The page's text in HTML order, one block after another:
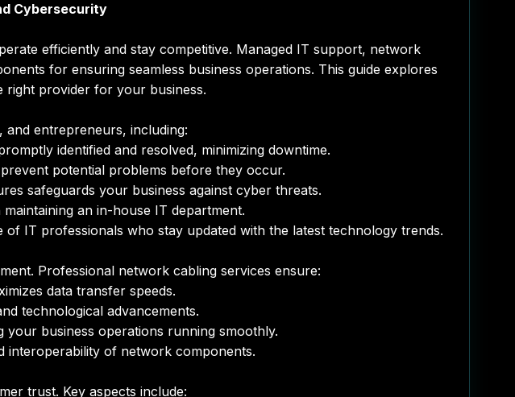
Cybersecurity
efficiently and stay competitive. Managed IT support, network
for ensuring seamless business operations. This guide explores
right provider for your business.
and entrepreneurs, including:
identified and resolved, minimizing downtime.
potential problems before they occur.
safeguards your business against cyber threats.
an in-house IT department.
IT professionals who stay updated with the latest technology trends.
Professional network cabling services ensure:
data transfer speeds.
technological advancements.
business operations running smoothly.
interoperability of network components.
trust. Key aspects include: